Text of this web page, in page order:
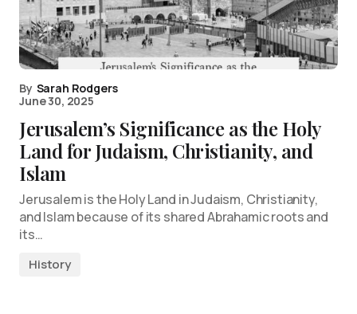
By Sarah Rodgers
June 30, 2025
Jerusalem’s Significance as the Holy
Land for Judaism, Christianity, and
Islam
Jerusalem is the Holy Land in Judaism, Christianity,
and Islam because of its shared Abrahamic roots and
its…
History